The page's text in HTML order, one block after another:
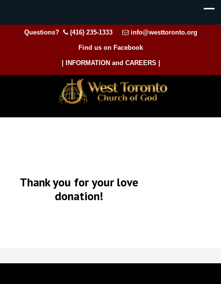
Questions? (416) 235-1333 info@westtoronto.org
Find us on Facebook
| INFORMATION and CAREERS |
Thank you for your love
donation!